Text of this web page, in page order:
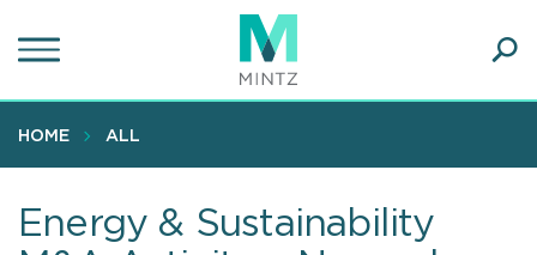
to
content
HOME ALL
Energy & Sustainability